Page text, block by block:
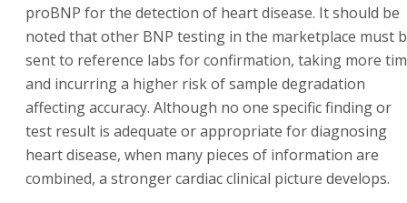
proBNP for the detection of heart disease. It should be
noted that other BNP testing in the marketplace must
sent to reference labs for confirmation, taking more
and incurring a higher risk of sample degradation
affecting accuracy. Although no one specific finding or
test result is adequate or appropriate for diagnosing
heart disease, when many pieces of information are
combined, a stronger cardiac clinical picture develops.